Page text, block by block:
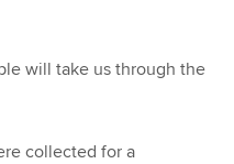
will take us through the
collected for a